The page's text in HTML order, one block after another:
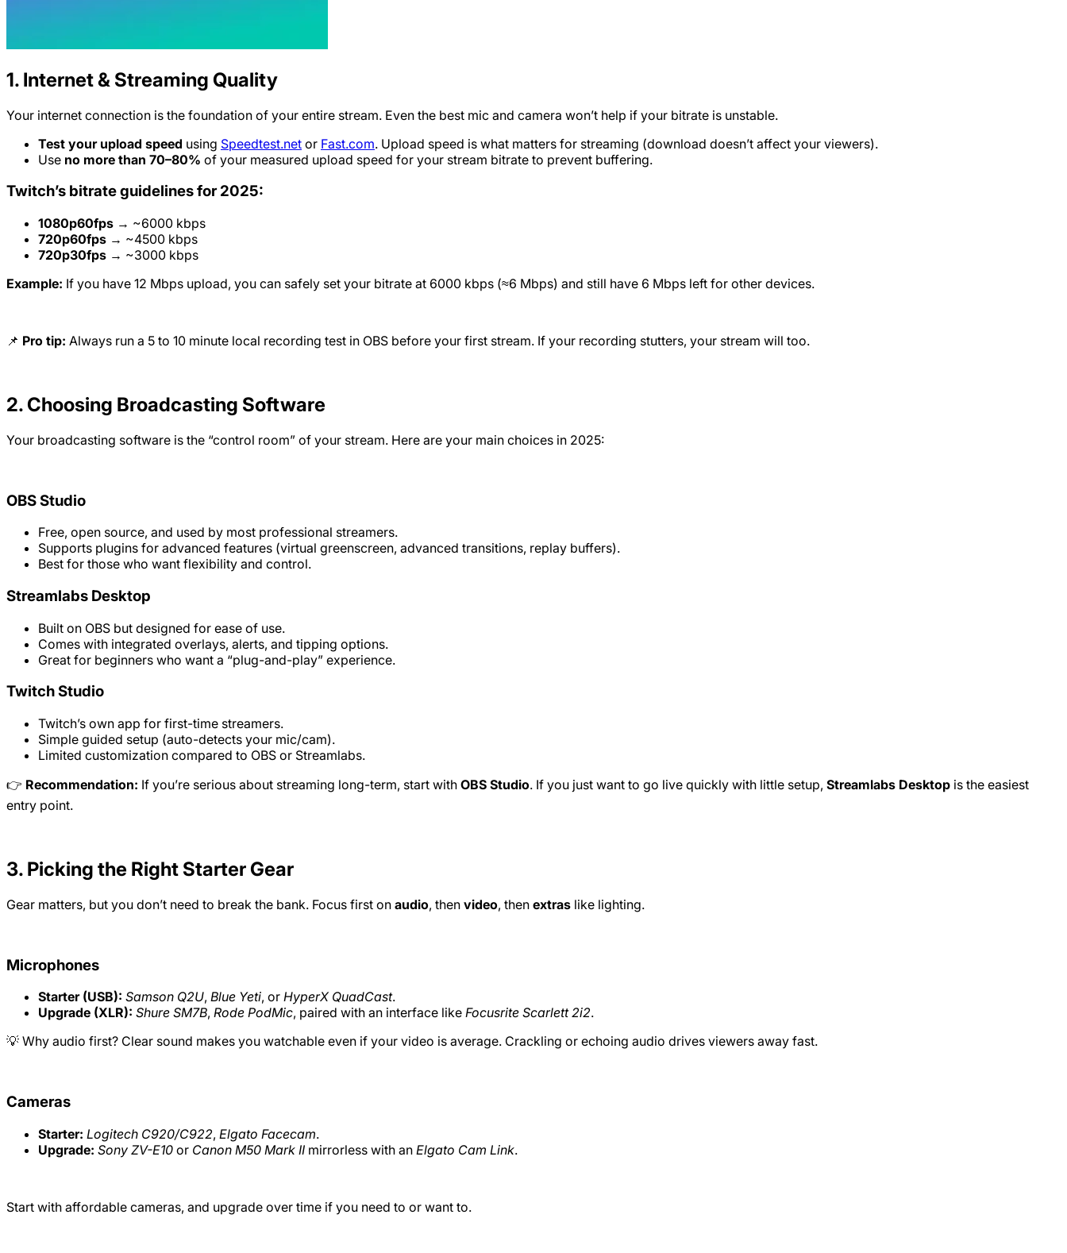
1. Internet & Streaming Quality
Your internet connection is the foundation of your entire stream. Even the best mic and camera won’t help if your bitrate is unstable.
Test your upload speed using Speedtest.net or Fast.com. Upload speed is what matters for streaming (download doesn’t affect your viewers).
Use no more than 70–80% of your measured upload speed for your stream bitrate to prevent buffering.
Twitch’s bitrate guidelines for 2025:
1080p60fps → ~6000 kbps
720p60fps → ~4500 kbps
720p30fps → ~3000 kbps
Example: If you have 12 Mbps upload, you can safely set your bitrate at 6000 kbps (≈6 Mbps) and still have 6 Mbps left for other devices.
📌 Pro tip: Always run a 5 to 10 minute local recording test in OBS before your first stream. If your recording stutters, your stream will too.
2. Choosing Broadcasting Software
Your broadcasting software is the “control room” of your stream. Here are your main choices in 2025:
OBS Studio
Free, open source, and used by most professional streamers.
Supports plugins for advanced features (virtual greenscreen, advanced transitions, replay buffers).
Best for those who want flexibility and control.
Streamlabs Desktop
Built on OBS but designed for ease of use.
Comes with integrated overlays, alerts, and tipping options.
Great for beginners who want a “plug-and-play” experience.
Twitch Studio
Twitch’s own app for first-time streamers.
Simple guided setup (auto-detects your mic/cam).
Limited customization compared to OBS or Streamlabs.
👉 Recommendation: If you’re serious about streaming long-term, start with OBS Studio. If you just want to go live quickly with little setup, Streamlabs Desktop is the easiest
entry point.
3. Picking the Right Starter Gear
Gear matters, but you don’t need to break the bank. Focus first on audio, then video, then extras like lighting.
Microphones
Starter (USB): Samson Q2U, Blue Yeti, or HyperX QuadCast.
Upgrade (XLR): Shure SM7B, Rode PodMic, paired with an interface like Focusrite Scarlett 2i2.
💡 Why audio first? Clear sound makes you watchable even if your video is average. Crackling or echoing audio drives viewers away fast.
Cameras
Starter: Logitech C920/C922, Elgato Facecam.
Upgrade: Sony ZV-E10 or Canon M50 Mark II mirrorless with an Elgato Cam Link.
Start with affordable cameras, and upgrade over time if you need to or want to.